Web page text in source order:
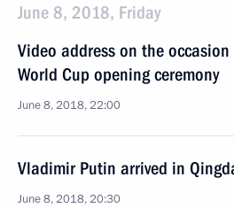
June 8, 2018, Friday
Video address on the
World Cup opening ceremony
June 8, 2018, 22:00
Vladimir Putin arrived in
June 8, 2018, 20:30